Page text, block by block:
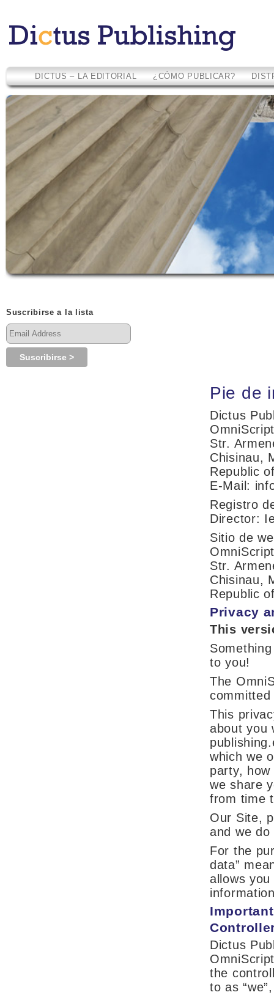
DICTUS – LA EDITORIAL ¿CÓMO PUBLICAR?
Suscribirse a la lista
Pie de
Dictus
Str.
Chisinau,
Republic
E-Mail:
Registro
Director:
Sitio de
Str.
Chisinau,
Republic
Privacy
This
to you!
The
This
about you
which we
party,
we share
from time
Our Site,
and we
For the
data”
allows
Dictus
the
to as